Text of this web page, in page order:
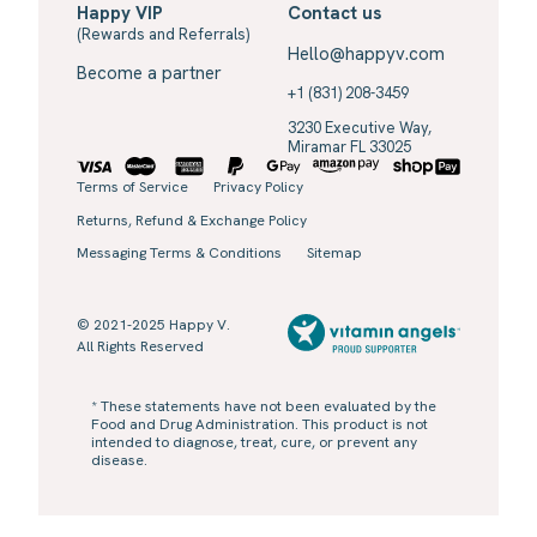
Happy VIP
(Rewards and Referrals)
Become a partner
Contact us
Hello@happyv.com
+1 (831) 208-3459
3230 Executive Way,
Miramar FL 33025
Terms of Service
Privacy Policy
Returns, Refund & Exchange Policy
Messaging Terms & Conditions
Sitemap
© 2021-2025 Happy V.
All Rights Reserved
* These statements have not been evaluated by the
Food and Drug Administration. This product is not
intended to diagnose, treat, cure, or prevent any
disease.